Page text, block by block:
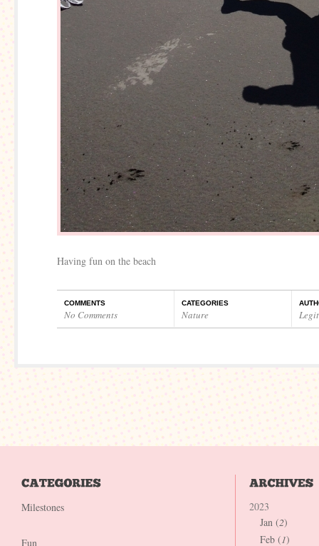
Having fun on the beach
COMMENTS
No Comments
CATEGORIES
Nature
Milestones
Fun
2023
Jan (2)
Feb (1)